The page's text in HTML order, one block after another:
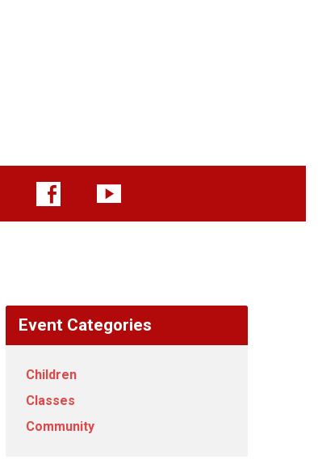
Event Categories
Children
Classes
Community